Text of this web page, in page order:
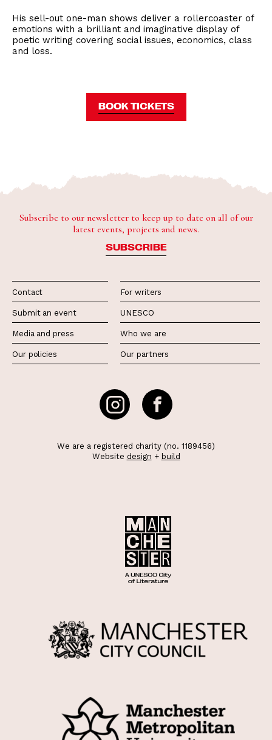
His sell-out one-man shows deliver a rollercoaster of
emotions with a brilliant and imaginative display of
poetic writing covering social issues, economics, class
and loss.
BOOK TICKETS
Subscribe to our newsletter to keep up to date on all of our
latest events, projects and news.
SUBSCRIBE
Contact
Submit an event
Media and press
Our policies
For writers
UNESCO
Who we are
Our partners
We are a registered charity (no. 1189456)
Website design + build